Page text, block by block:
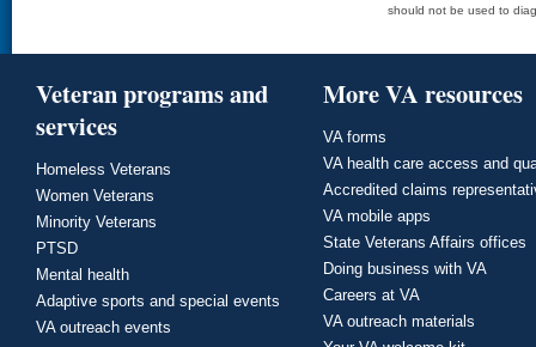
should not be used to
Veteran programs and
services
Homeless Veterans
Women Veterans
Minority Veterans
PTSD
Mental health
Adaptive sports and special events
VA outreach events
More VA resources
VA forms
VA health care access and
Accredited claims
VA mobile apps
State Veterans Affairs offices
Doing business with VA
Careers at VA
VA outreach materials